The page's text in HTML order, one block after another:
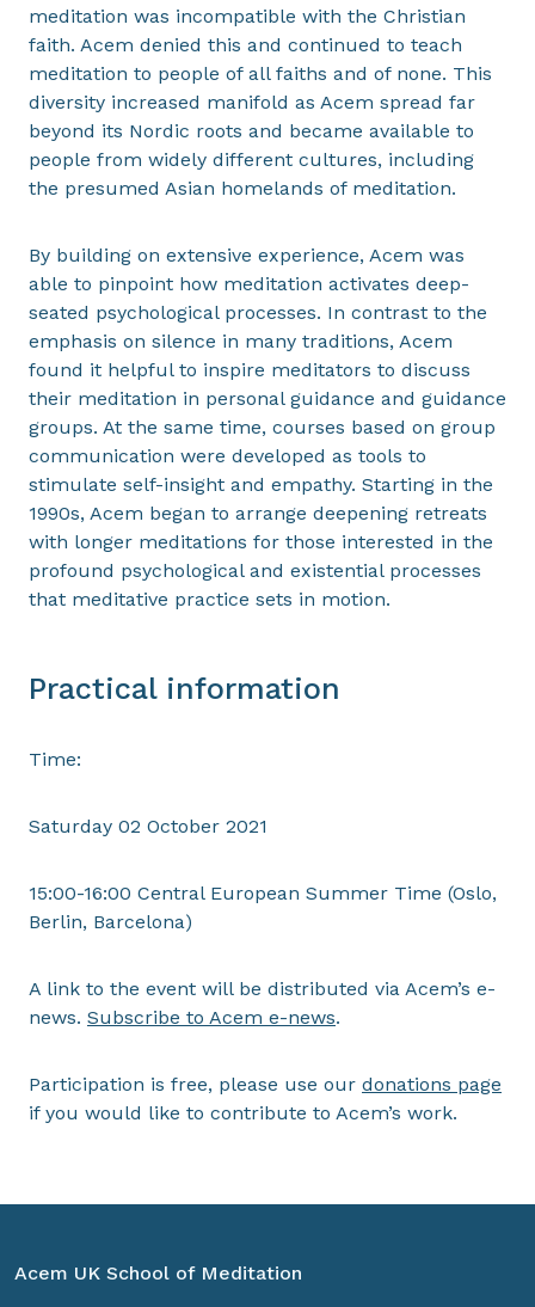
meditation was incompatible with the Christian
faith. Acem denied this and continued to teach
meditation to people of all faiths and of none. This
diversity increased manifold as Acem spread far
beyond its Nordic roots and became available to
people from widely different cultures, including
the presumed Asian homelands of meditation.
By building on extensive experience, Acem was
able to pinpoint how meditation activates deep-
seated psychological processes. In contrast to the
emphasis on silence in many traditions, Acem
found it helpful to inspire meditators to discuss
their meditation in personal guidance and guidance
groups. At the same time, courses based on group
communication were developed as tools to
stimulate self-insight and empathy. Starting in the
1990s, Acem began to arrange deepening retreats
with longer meditations for those interested in the
profound psychological and existential processes
that meditative practice sets in motion.
Practical information
Time:
Saturday 02 October 2021
15:00-16:00 Central European Summer Time (Oslo,
Berlin, Barcelona)
A link to the event will be distributed via Acem’s e-
news. Subscribe to Acem e-news.
Participation is free, please use our donations page
if you would like to contribute to Acem’s work.
Acem UK School of Meditation